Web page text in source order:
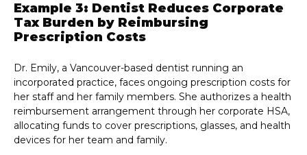
Example 3: Dentist Reduces Corporate
Tax Burden by Reimbursing
Prescription Costs
Dr. Emily, a Vancouver-based dentist running an
incorporated practice, faces ongoing prescription costs for
her staff and her family members. She authorizes a health
reimbursement arrangement through her corporate HSA,
allocating funds to cover prescriptions, glasses, and health
devices for her team and family.